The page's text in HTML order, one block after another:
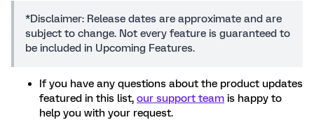
*Disclaimer: Release dates are approximate and are
subject to change. Not every feature is guaranteed to
be included in Upcoming Features.
If you have any questions about the product updates
featured in this list, our support team is happy to
help you with your request.